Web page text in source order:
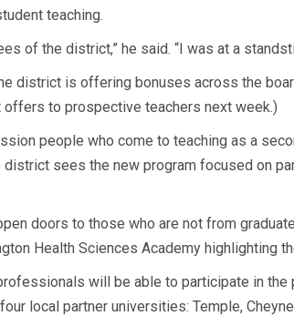
teaching.
of the district,” he said. “I was at a
district is offering bonuses across the
to prospective teachers next week.)
people who come to teaching as a
sees the new program focused on
doors to those who are not from
Health Sciences Academy highlighting
will be able to participate in the
local partner universities: Temple,